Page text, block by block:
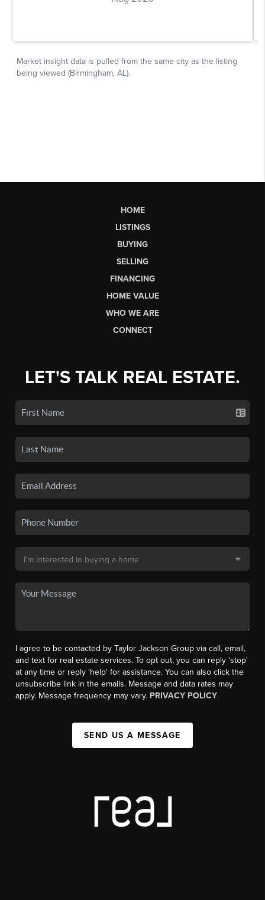
HOME
LISTINGS
BUYING
SELLING
FINANCING
HOME VALUE
WHO WE ARE
CONNECT
LET'S TALK REAL ESTATE.
I agree to be contacted by Taylor Jackson Group via call, email,
and text for real estate services. To opt out, you can reply 'stop'
at any time or reply 'help' for assistance. You can also click the
unsubscribe link in the emails. Message and data rates may
apply. Message frequency may vary. PRIVACY POLICY.
SEND US A MESSAGE